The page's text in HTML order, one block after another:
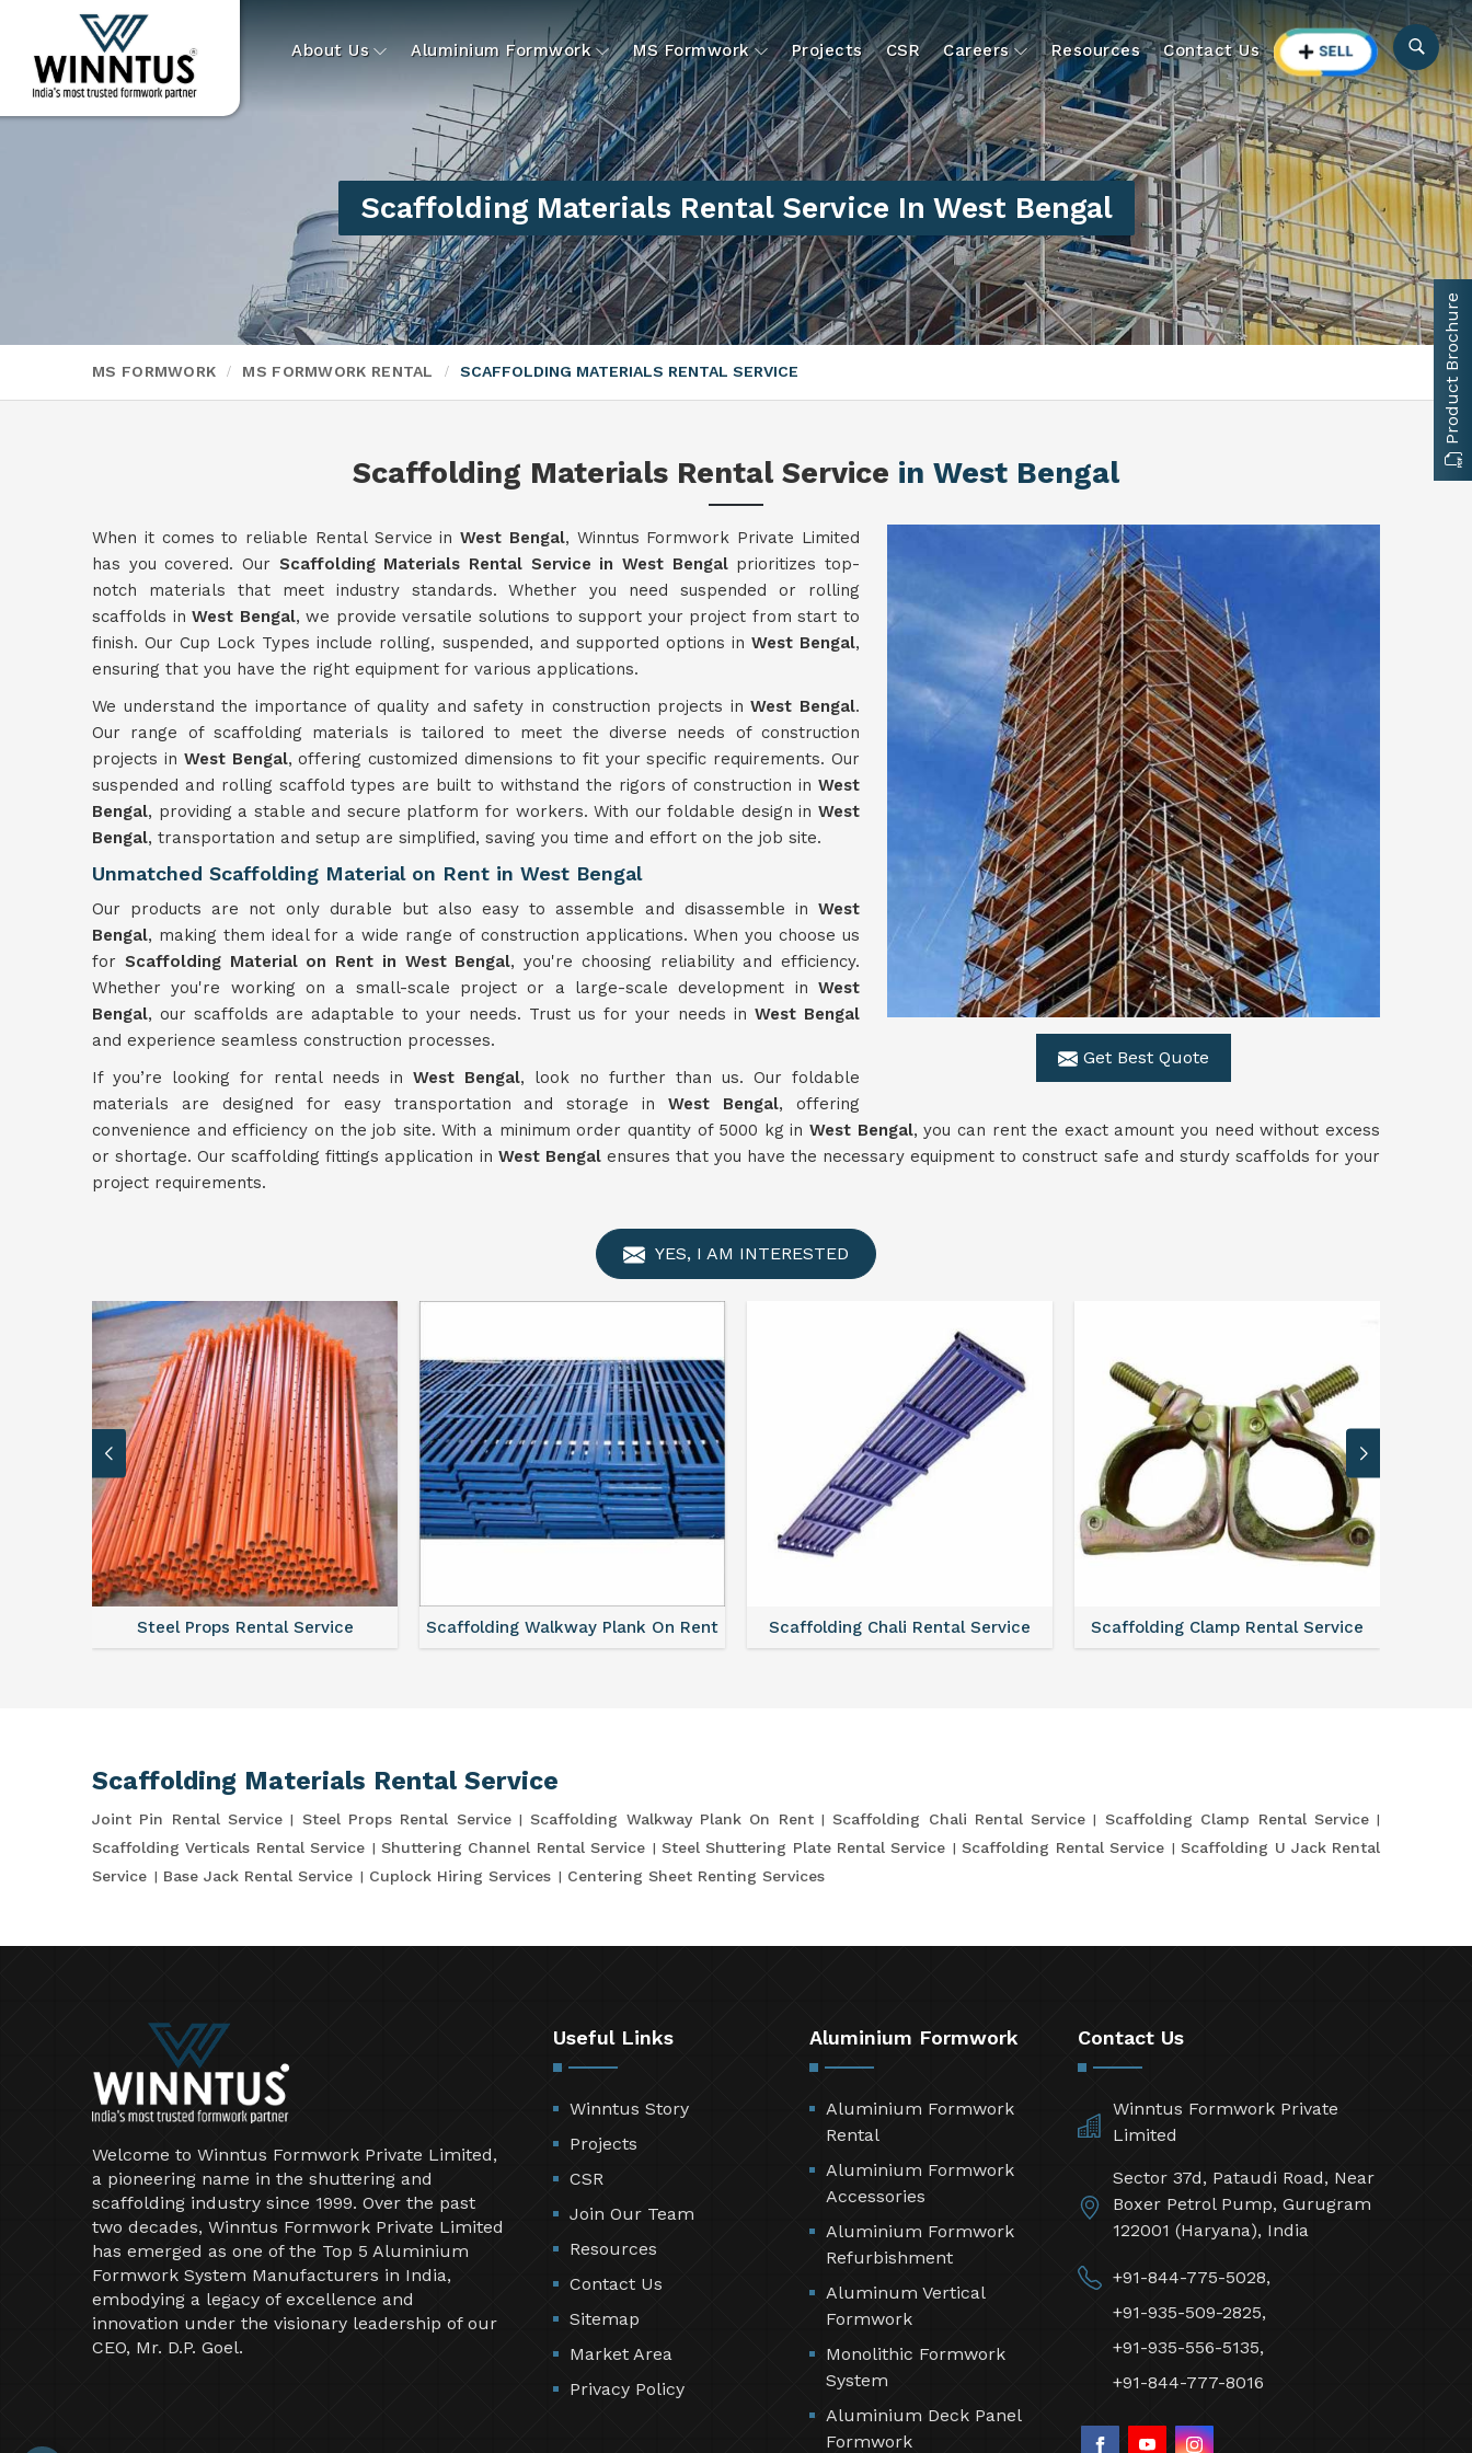
About Us Aluminium Formwork MS Formwork Projects CSR Careers Resources Contact Us
Scaffolding Materials Rental Service In West Bengal
MS FORMWORK MS FORMWORK RENTAL SCAFFOLDING MATERIALS RENTAL SERVICE
Scaffolding Materials Rental Service in West Bengal
Get Best Quote
When it comes to reliable Rental Service inWest Bengal, Winntus Formwork Private Limited
has you covered. Our Scaffolding Materials Rental Service in West Bengalprioritizes top-
notch materials that meet industry standards. Whether you need suspended or rolling
scaffolds inWest Bengal, we provide versatile solutions to support your project from start to
finish. Our Cup Lock Types include rolling, suspended, and supported options in West Bengal,
ensuring that you have the right equipment for various applications.
We understand the importance of quality and safety in construction projects inWest Bengal.
Our range of scaffolding materials is tailored to meet the diverse needs of construction
projects in West Bengal, offering customized dimensions to fit your specific requirements. Our
suspended and rolling scaffold types are built to withstand the rigors of construction in West
Bengal, providing a stable and secure platform for workers. With our foldable design in West
Bengal, transportation and setup are simplified, saving you time and effort on the job site.
Unmatched Scaffolding Material on Rent in West Bengal
Our products are not only durable but also easy to assemble and disassemble in West
Bengal, making them ideal for a wide range of construction applications. When you choose us
for Scaffolding Material on Rent in West Bengal, you're choosing reliability and efficiency.
Whether you're working on a small-scale project or a large-scale development in West
Bengal, our scaffolds are adaptable to your needs. Trust us for your needs in West Bengal
and experience seamless construction processes.
If you’re looking for rental needs in West Bengal, look no further than us. Our foldable
materials are designed for easy transportation and storage inWest Bengal, offering
convenience and efficiency on the job site. With a minimum order quantity of 5000 kg inWest Bengal, you can rent the exact amount you need without excess
or shortage. Our scaffolding fittings application in West Bengalensures that you have the necessary equipment to construct safe and sturdy scaffolds for your
project requirements.
YES, I AM INTERESTED
Scaffolding Walkway Plank On Rent Scaffolding Chali Rental Service Scaffolding Clamp Rental Service Scaffolding Verticals Rental Service
Scaffolding Materials Rental Service
Joint Pin Rental Service Steel Props Rental Service Scaffolding Walkway Plank On Rent Scaffolding Chali Rental Service
Scaffolding Clamp Rental Service
Scaffolding Verticals Rental Service
Shuttering Channel Rental Service Steel Shuttering Plate Rental Service Scaffolding Rental Service
Scaffolding U Jack Rental
Service
Base Jack Rental Service Cuplock Hiring Services Centering Sheet Renting Services
Welcome to Winntus Formwork Private Limited,
a pioneering name in the shuttering and
scaffolding industry since 1999. Over the past
two decades, Winntus Formwork Private Limited
has emerged as one of the Top 5 Aluminium
Formwork System Manufacturers in India,
embodying a legacy of excellence and
innovation under the visionary leadership of our
CEO, Mr. D.P. Goel.
Useful Links
Winntus Story
Projects
CSR
Join Our Team
Resources
Contact Us
Sitemap
Market Area
Privacy Policy
Aluminium Formwork
Aluminium Formwork
Rental
Aluminium Formwork
Accessories
Aluminium Formwork
Refurbishment
Aluminum Vertical
Formwork
Monolithic Formwork
System
Aluminium Deck Panel
Formwork
Contact Us
Winntus Formwork Private
Limited
Sector 37d, Pataudi Road, Near
Boxer Petrol Pump, Gurugram
122001 (Haryana), India
+91-844-775-5028,
+91-935-509-2825,
+91-935-556-5135,
+91-844-777-8016
Product Brochure